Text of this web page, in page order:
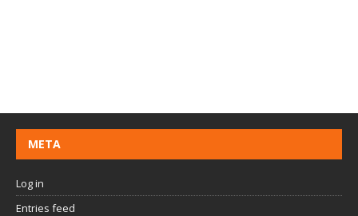
META
Log in
Entries feed